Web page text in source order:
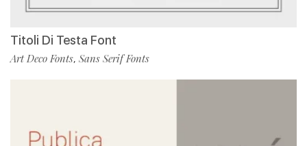
Titoli Di Testa Font
Art Deco Fonts, Sans Serif Fonts